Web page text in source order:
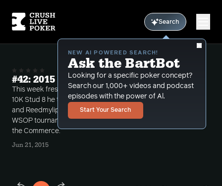
Search
NEW AI POWERED SEARCH!
Ask the BartBot
Looking for a specific poker concept?
Search our 1,000+ videos and podcast
episodes with the power of Al.
Start Your Search
#42: 2015 WSOP Week 4
This week fresh off of Bart's 13th place finish in the
10K Stud 8 he takes two phone calls from Wendy
and Reedmylips discussing the upcoming PLO8
WSOP tournament and recent 5-10NL hands from
the Commerce.
Jun 21, 2015